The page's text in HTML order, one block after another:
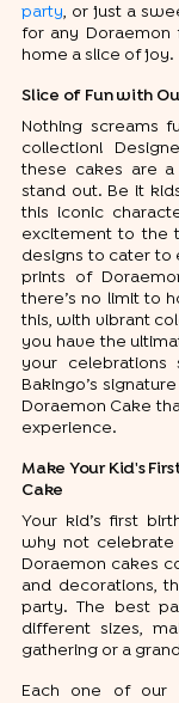
party, or just a
for any Doraemon
home a slice of joy.
Slice of Fun with
Nothing screams
collection!
these cakes are
stand out. Be it
this iconic
excitement to the
designs to cater to
prints of
there’s no limit to
this, with vibrant
you have the
your
Bakingo’s
Doraemon Cake
experience.
Make Your Kid's
Cake
Your kid’s first
why not celebrate
Doraemon cakes
and decorations,
party. The best
different sizes,
gathering or a
Each one of our